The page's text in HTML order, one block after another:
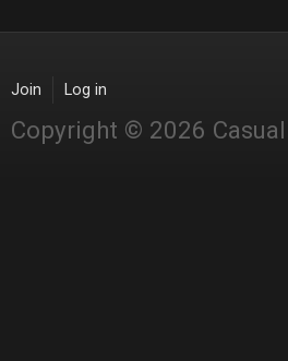
Join Log in
Copyright © 2026